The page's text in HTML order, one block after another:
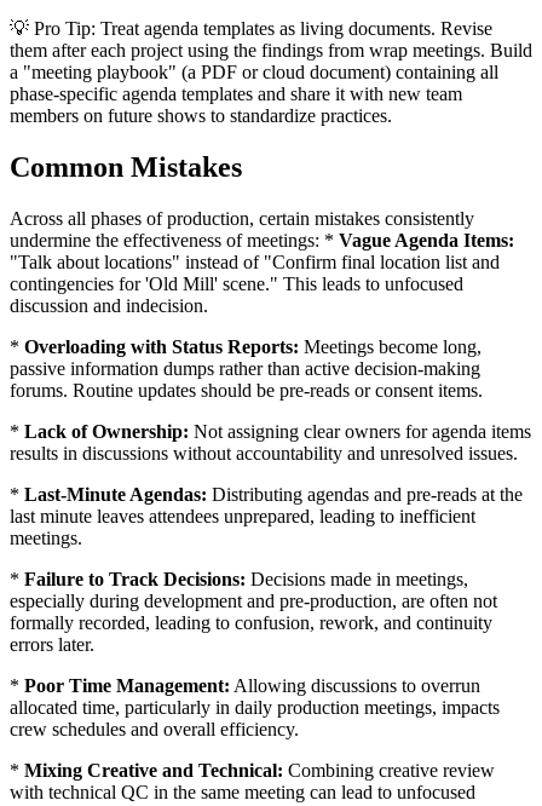
💡 Pro Tip: Treat agenda templates as living documents. Revise
them after each project using the findings from wrap meetings. Build
a "meeting playbook" (a PDF or cloud document) containing all
phase-specific agenda templates and share it with new team
members on future shows to standardize practices.
Common Mistakes
Across all phases of production, certain mistakes consistently
undermine the effectiveness of meetings: * Vague Agenda Items:
"Talk about locations" instead of "Confirm final location list and
contingencies for 'Old Mill' scene." This leads to unfocused
discussion and indecision.
* Overloading with Status Reports: Meetings become long,
passive information dumps rather than active decision-making
forums. Routine updates should be pre-reads or consent items.
* Lack of Ownership: Not assigning clear owners for agenda items
results in discussions without accountability and unresolved issues.
* Last-Minute Agendas: Distributing agendas and pre-reads at the
last minute leaves attendees unprepared, leading to inefficient
meetings.
* Failure to Track Decisions: Decisions made in meetings,
especially during development and pre-production, are often not
formally recorded, leading to confusion, rework, and continuity
errors later.
* Poor Time Management: Allowing discussions to overrun
allocated time, particularly in daily production meetings, impacts
crew schedules and overall efficiency.
* Mixing Creative and Technical: Combining creative review
with technical QC in the same meeting can lead to unfocused